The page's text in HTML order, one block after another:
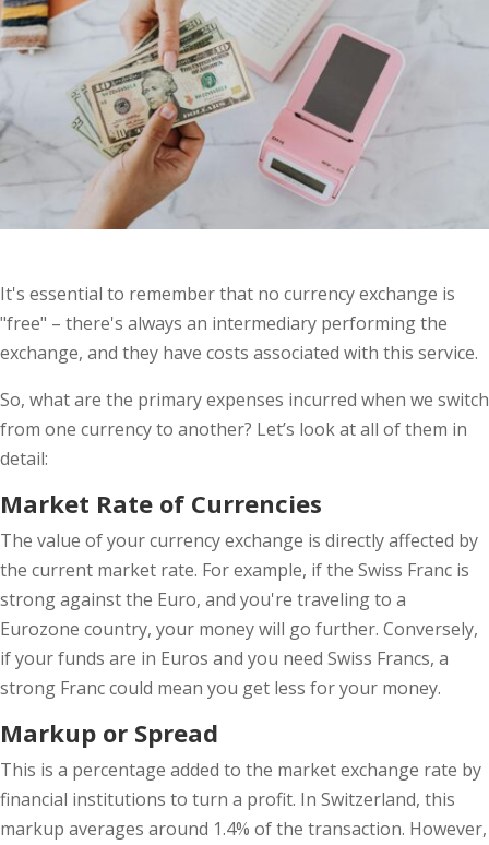
It's essential to remember that no currency exchange is
"free" – there's always an intermediary performing the
exchange, and they have costs associated with this service.
So, what are the primary expenses incurred when we switch
from one currency to another? Let’s look at all of them in
detail:
Market Rate of Currencies
The value of your currency exchange is directly affected by
the current market rate. For example, if the Swiss Franc is
strong against the Euro, and you're traveling to a
Eurozone country, your money will go further. Conversely,
if your funds are in Euros and you need Swiss Francs, a
strong Franc could mean you get less for your money.
Markup or Spread
This is a percentage added to the market exchange rate by
financial institutions to turn a profit. In Switzerland, this
markup averages around 1.4% of the transaction. However,